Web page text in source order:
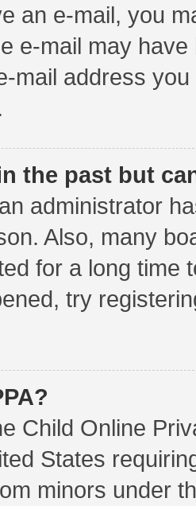
an e-mail, you
e-mail may
mail address
the past but
administrator
Also, many
for a long time
try
Child Online
States
minors under